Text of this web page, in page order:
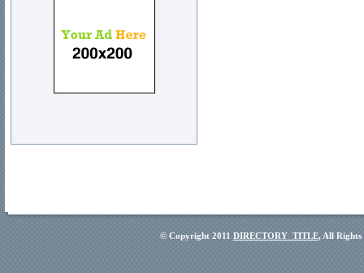
© Copyright 2011 DIRECTORY_TITLE, All Rights